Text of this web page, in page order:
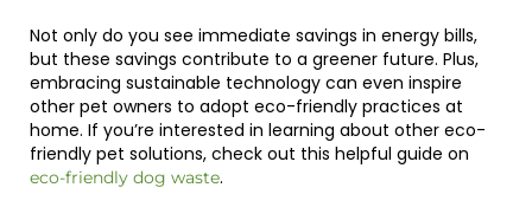
Not only do you see immediate savings in energy bills,
but these savings contribute to a greener future. Plus,
embracing sustainable technology can even inspire
other pet owners to adopt eco-friendly practices at
home. If you’re interested in learning about other eco-
friendly pet solutions, check out this helpful guide on
eco-friendly dog waste.